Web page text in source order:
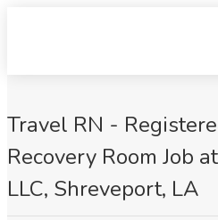
Travel RN -
Recovery Room Job
LLC, Shreveport, LA